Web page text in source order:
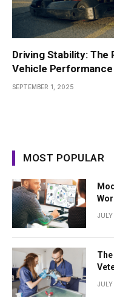
Driving Stability: The
Vehicle Performance
SEPTEMBER 1, 2025
MOST POPULAR